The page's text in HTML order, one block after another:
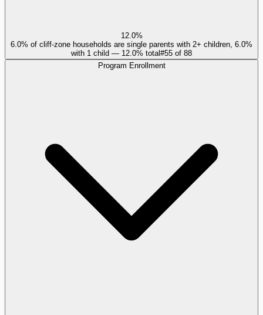
12.0%
6.0% of cliff-zone households are single parents with 2+ children, 6.0%
with 1 child — 12.0% total#55 of 88
Program Enrollment